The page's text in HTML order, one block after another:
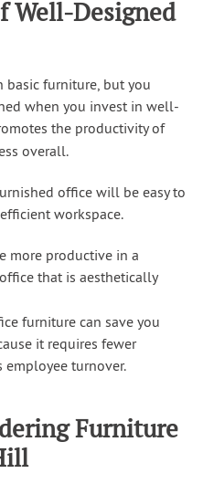
Well-Designed
furniture, but you
when you invest in well-
the productivity of
overall.
office will be easy to
workspace.
more productive in a
that is aesthetically
furniture can save you
it requires fewer
employee turnover.
Furniture